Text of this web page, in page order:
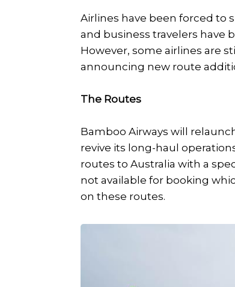
Airlines have been forced to
and business travelers have
However, some airlines are
announcing new route
The Routes
Bamboo Airways will
revive its long-haul
routes to Australia with a
not available for booking
on these routes.